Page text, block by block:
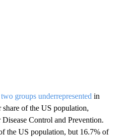
groups underrepresented in
of the US population,
Control and Prevention.
the US population, but 16.7% of